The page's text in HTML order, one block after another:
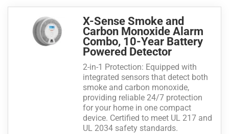
X-Sense Smoke and
Carbon Monoxide Alarm
Combo, 10-Year Battery
Powered Detector
2-in-1 Protection: Equipped with
integrated sensors that detect both
smoke and carbon monoxide,
providing reliable 24/7 protection
for your home in one compact
device. Certified to meet UL 217 and
UL 2034 safety standards.